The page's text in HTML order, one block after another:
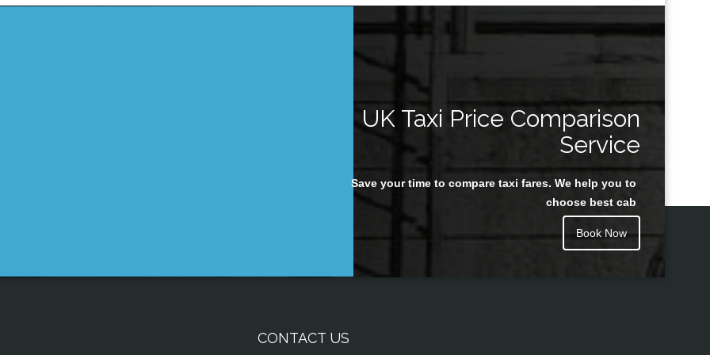
UK Taxi Price Comparison
Service
Save your time to compare taxi fares. We help you to
choose best cab
Book Now
CONTACT US